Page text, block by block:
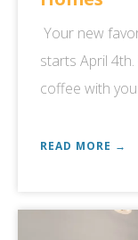
Your new
starts April
coffee with
READ MORE →